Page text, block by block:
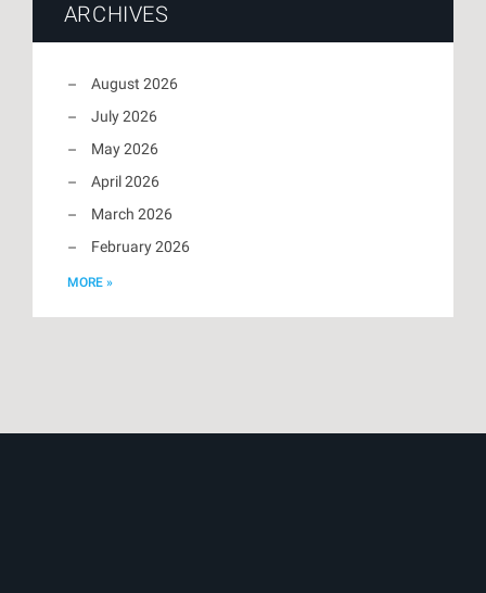
ARCHIVES
August 2026
July 2026
May 2026
April 2026
March 2026
February 2026
MORE »